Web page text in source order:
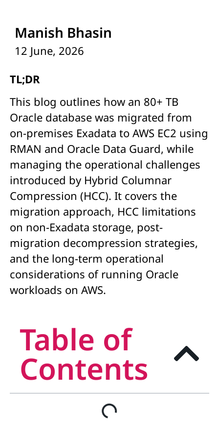
Manish Bhasin
12 June, 2026
TL;DR
This blog outlines how an 80+ TB
Oracle database was migrated from
on-premises Exadata to AWS EC2 using
RMAN and Oracle Data Guard, while
managing the operational challenges
introduced by Hybrid Columnar
Compression (HCC). It covers the
migration approach, HCC limitations
on non-Exadata storage, post-
migration decompression strategies,
and the long-term operational
considerations of running Oracle
workloads on AWS.
Table of
Contents